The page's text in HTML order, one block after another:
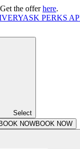
the offerhere.
ASK PERKS
Select
BOOK NOWBOOK NOW